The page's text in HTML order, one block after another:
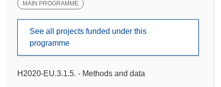
MAIN PROGRAMME
See all projects funded under this
programme
H2020-EU.3.1.5. - Methods and data